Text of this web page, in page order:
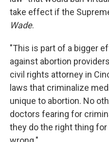
take effect if the
Wade.
"This is part of a bigger
against abortion
civil rights attorney in
laws that criminalize
unique to abortion. No
doctors fearing for
they do the right thing